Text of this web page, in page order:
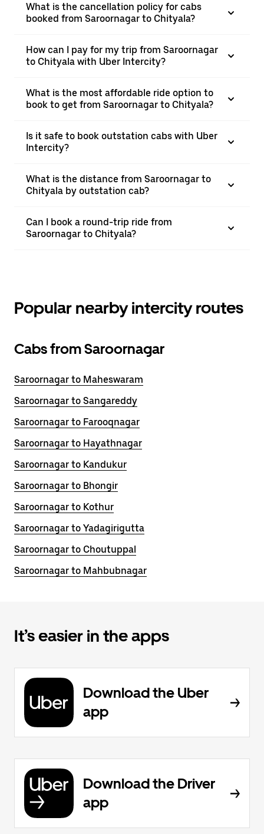
What is the cancellation policy for cabs
booked from Saroornagar to Chityala?
How can I pay for my trip from Saroornagar
to Chityala with Uber Intercity?
What is the most affordable ride option to
book to get from Saroornagar to Chityala?
Is it safe to book outstation cabs with Uber
Intercity?
What is the distance from Saroornagar to
Chityala by outstation cab?
Can I book a round-trip ride from
Saroornagar to Chityala?
Popular nearby intercity routes
Cabs from Saroornagar
Saroornagar to Maheswaram
Saroornagar to Sangareddy
Saroornagar to Farooqnagar
Saroornagar to Hayathnagar
Saroornagar to Kandukur
Saroornagar to Bhongir
Saroornagar to Kothur
Saroornagar to Yadagirigutta
Saroornagar to Choutuppal
Saroornagar to Mahbubnagar
It’s easier in the apps
Download the Uber
app
Download the Driver
app